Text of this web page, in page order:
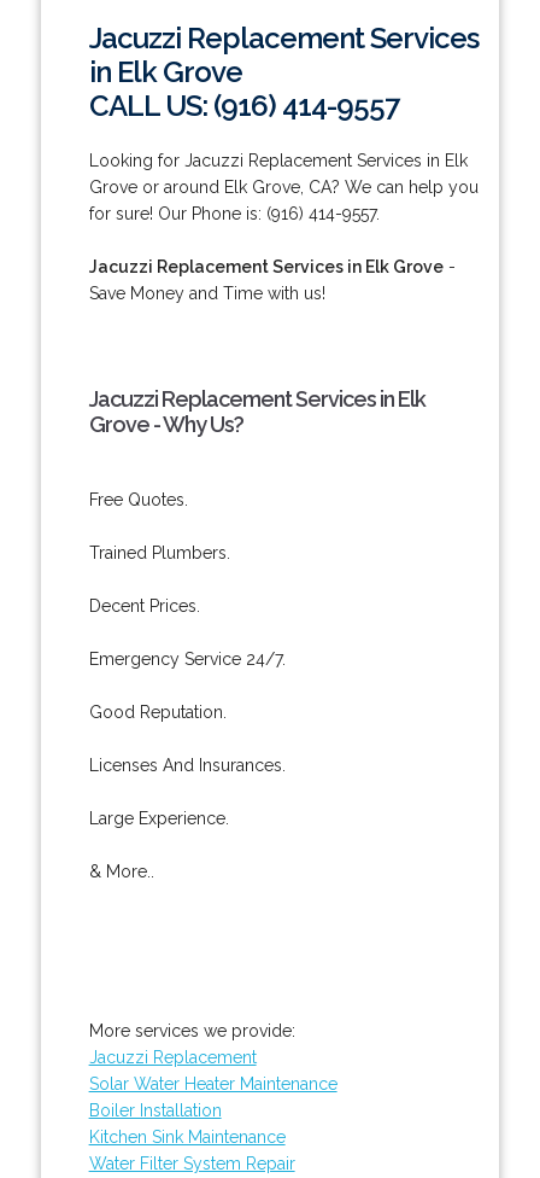
Jacuzzi Replacement Services
in Elk Grove
CALL US: (916) 414-9557
Looking for Jacuzzi Replacement Services in Elk
Grove or around Elk Grove, CA? We can help you
for sure! Our Phone is: (916) 414-9557.
Jacuzzi Replacement Services in Elk Grove-
Save Money and Time with us!
Jacuzzi Replacement Services in Elk
Grove - Why Us?
Free Quotes.
Trained Plumbers.
Decent Prices.
Emergency Service 24/7.
Good Reputation.
Licenses And Insurances.
Large Experience.
& More..
More services we provide:
Jacuzzi Replacement
Solar Water Heater Maintenance
Boiler Installation
Kitchen Sink Maintenance
Water Filter System Repair